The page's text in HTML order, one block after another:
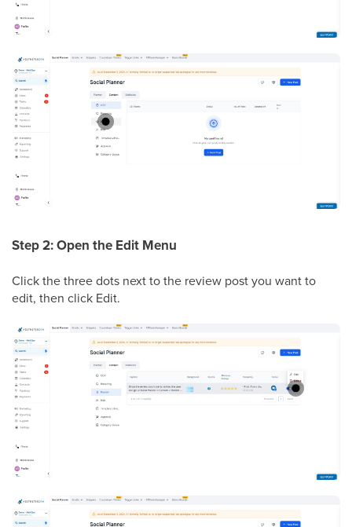
Step 2: Open the Edit Menu
Click the three dots next to the review post you want to
edit, then click Edit.